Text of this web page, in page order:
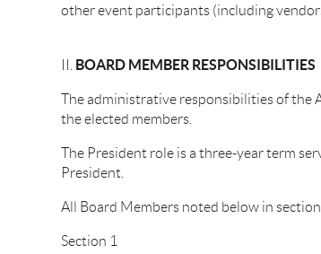
other event participants (including
BOARD MEMBER RESPONSIBILITIES
The administrative responsibilities of the
the elected members.
The President role is a three-year term
President.
All Board Members noted below in
Section 1